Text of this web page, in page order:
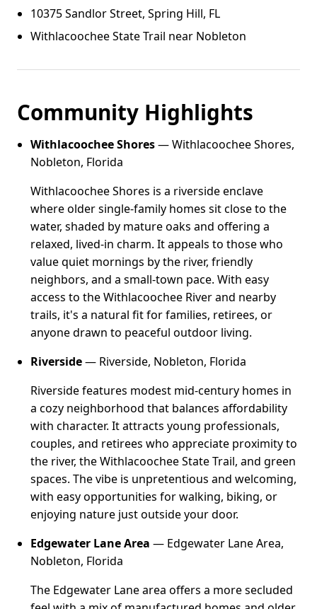
10375 Sandlor Street, Spring Hill, FL
Withlacoochee State Trail near Nobleton
Community Highlights
Withlacoochee Shores— Withlacoochee Shores,
Nobleton, Florida
Withlacoochee Shores is a riverside enclave
where older single-family homes sit close to the
water, shaded by mature oaks and offering a
relaxed, lived-in charm. It appeals to those who
value quiet mornings by the river, friendly
neighbors, and a small-town pace. With easy
access to the Withlacoochee River and nearby
trails, it's a natural fit for families, retirees, or
anyone drawn to peaceful outdoor living.
Riverside— Riverside, Nobleton, Florida
Riverside features modest mid-century homes in
a cozy neighborhood that balances affordability
with character. It attracts young professionals,
couples, and retirees who appreciate proximity to
the river, the Withlacoochee State Trail, and green
spaces. The vibe is unpretentious and welcoming,
with easy opportunities for walking, biking, or
enjoying nature just outside your door.
Edgewater Lane Area — Edgewater Lane Area,
Nobleton, Florida
The Edgewater Lane area offers a more secluded